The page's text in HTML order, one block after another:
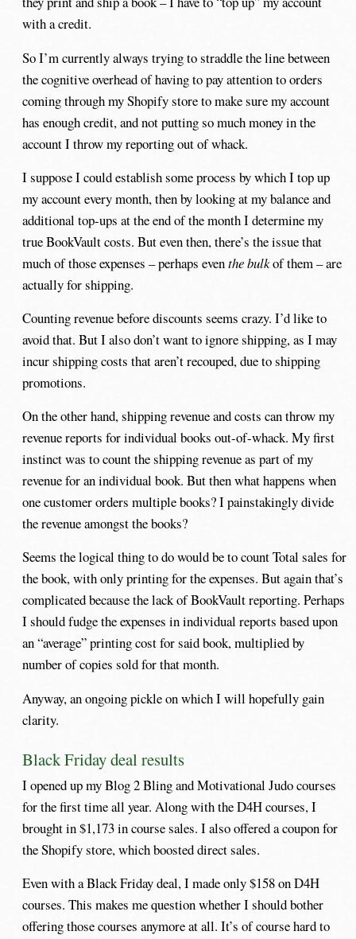
with a credit.
So I’m currently always trying to straddle the line between
the cognitive overhead of having to pay attention to orders
coming through my Shopify store to make sure my account
has enough credit, and not putting so much money in the
account I throw my reporting out of whack.
I suppose I could establish some process by which I top up
my account every month, then by looking at my balance and
additional top-ups at the end of the month I determine my
true BookVault costs. But even then, there’s the issue that
much of those expenses – perhaps eventhe bulkof them – are
actually for shipping.
Counting revenue before discounts seems crazy. I’d like to
avoid that. But I also don’t want to ignore shipping, as I may
incur shipping costs that aren’t recouped, due to shipping
promotions.
On the other hand, shipping revenue and costs can throw my
revenue reports for individual books out-of-whack. My first
instinct was to count the shipping revenue as part of my
revenue for an individual book. But then what happens when
one customer orders multiple books? I painstakingly divide
the revenue amongst the books?
Seems the logical thing to do would be to count Total sales for
the book, with only printing for the expenses. But again that’s
complicated because the lack of BookVault reporting. Perhaps
I should fudge the expenses in individual reports based upon
an “average” printing cost for said book, multiplied by
number of copies sold for that month.
Anyway, an ongoing pickle on which I will hopefully gain
clarity.
Black Friday deal results
I opened up my Blog 2 Bling and Motivational Judo courses
for the first time all year. Along with the D4H courses, I
brought in $1,173 in course sales. I also offered a coupon for
the Shopify store, which boosted direct sales.
Even with a Black Friday deal, I made only $158 on D4H
courses. This makes me question whether I should bother
offering those courses anymore at all. It’s of course hard to